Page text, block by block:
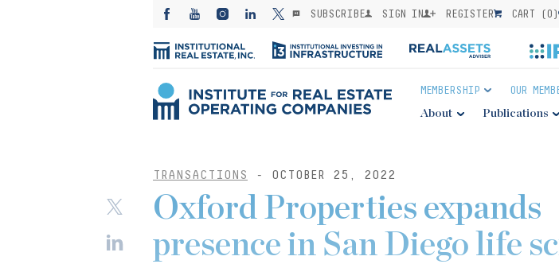
SUBSCRIBE SIGN IN REGISTER CART (0)
MEMBERSHIP OUR
About Publications
TRANSACTIONS - OCTOBER 25, 2022
Oxford Properties expands
presence in San Diego life